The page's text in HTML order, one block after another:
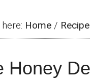
Home /
Honey